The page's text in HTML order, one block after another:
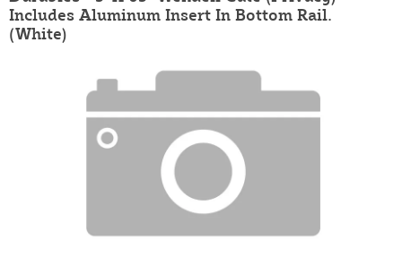
Includes Aluminum Insert In Bottom Rail.
(White)